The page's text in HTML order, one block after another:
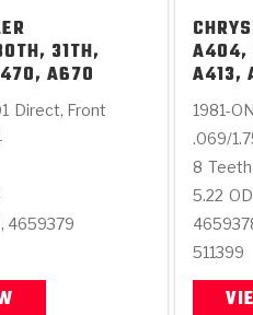
31TH,
A670
Direct, Front
4659379
A404,
A413,
1981-ON
.069/
8 Teeth
5.22 OD
511399